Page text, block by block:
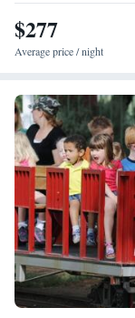
Desk • Dishwasher
Air purifiers • Wake
• Iron • Towels •
Streaming service
entrance •
conditioning for
Cable channels •
Dining area • Hand
Smoking: No
$277
Average price / night